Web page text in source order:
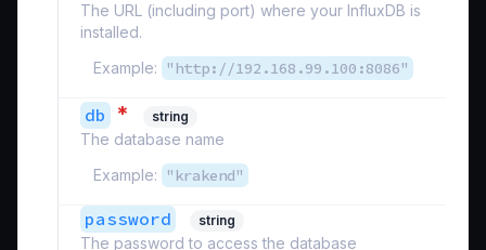
The URL (including port) where your InfluxDB is
installed.
Example:
"http://192.168.99.100:8086"
db * string
The database name
Example:
"krakend"
password string
The password to access the database